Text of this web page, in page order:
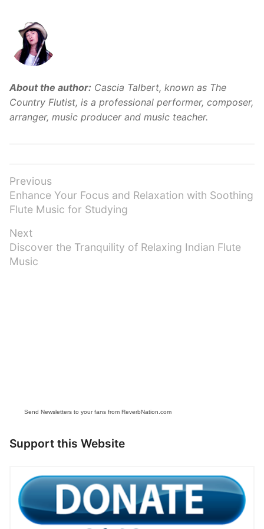
About the author: Cascia Talbert, known as The
Country Flutist, is a professional performer, composer,
arranger, music producer and music teacher.
Post
navigation
Previous
Previous
post:
Enhance Your Focus and Relaxation with Soothing
Flute Music for Studying
Next
Next
post:
Discover the Tranquility of Relaxing Indian Flute
Music
Send Newsletters to your fans from ReverbNation.com
Support this Website